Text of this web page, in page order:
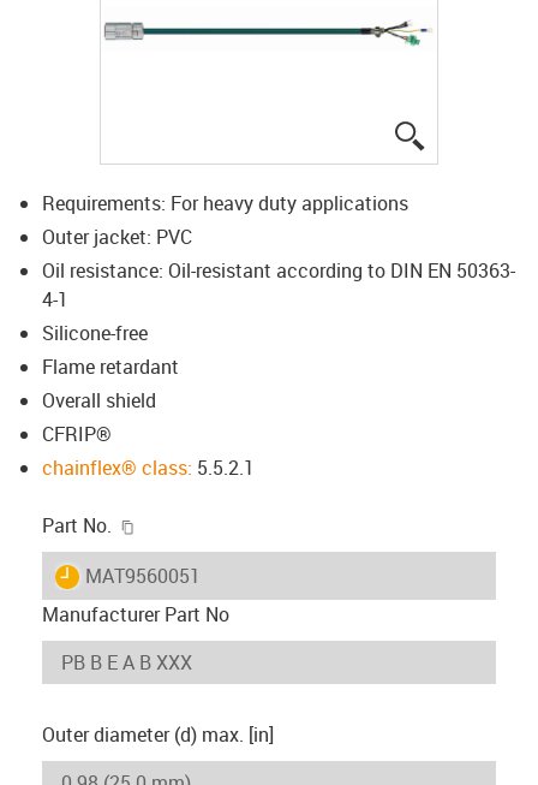
Requirements: For heavy duty applications
Outer jacket: PVC
Oil resistance: Oil-resistant according to DIN EN 50363-
4-1
Silicone-free
Flame retardant
Overall shield
CFRIP®
chainflex® class: 5.5.2.1
Part No.
igus-icon-lieferzeit
MAT9560051
Manufacturer Part No
Outer diameter (d) max. [in]